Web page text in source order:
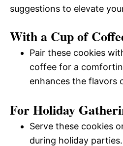
suggestions to elevate
With a Cup of
Pair these cookies
coffee for a
enhances the flavors
For Holiday
Serve these cookies
during holiday